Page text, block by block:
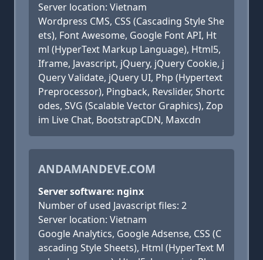
Server location: Vietnam
Wordpress CMS, CSS (Cascading Style She
ets), Font Awesome, Google Font API, Ht
ml (HyperText Markup Language), Html5,
Iframe, Javascript, jQuery, jQuery Cookie, j
Query Validate, jQuery UI, Php (Hypertext
Preprocessor), Pingback, Revslider, Shortc
odes, SVG (Scalable Vector Graphics), Zop
im Live Chat, BootstrapCDN, Maxcdn
ANDAMANDEVE.COM
Server software: nginx
Number of used Javascript files: 2
Server location: Vietnam
Google Analytics, Google Adsense, CSS (C
ascading Style Sheets), Html (HyperText M